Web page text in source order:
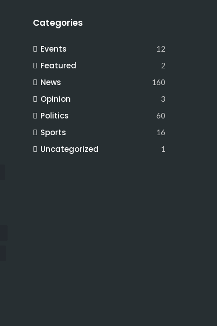
Categories
Events 12
Featured 2
News 160
Opinion 3
Politics 60
Sports 16
Uncategorized 1